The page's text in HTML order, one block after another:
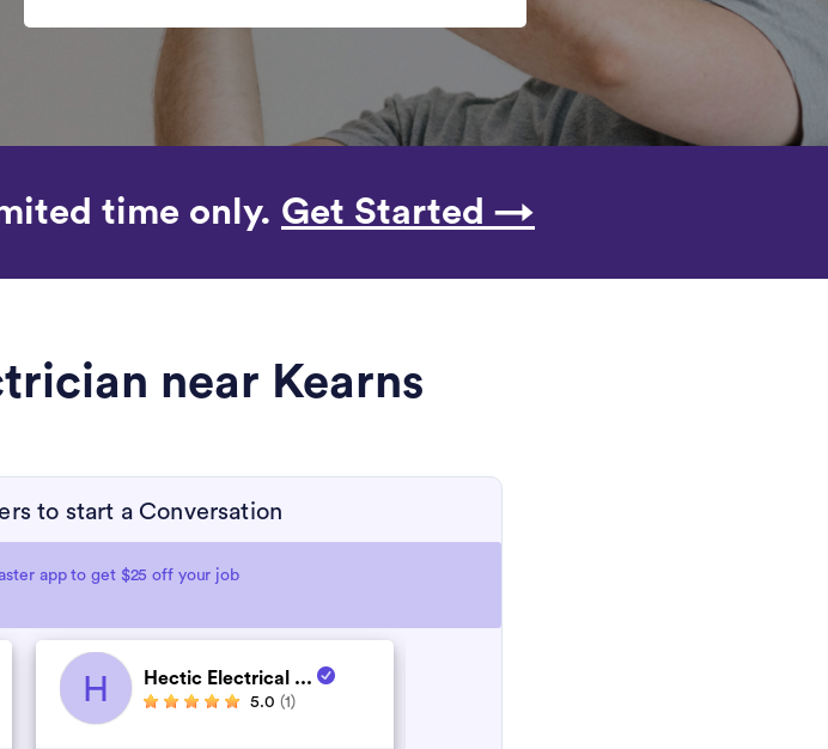
time only. Get Started →
near Kearns
to start a Conversation
app to get $25 off your job
H Hectic Electrical ...
5.0 (1)